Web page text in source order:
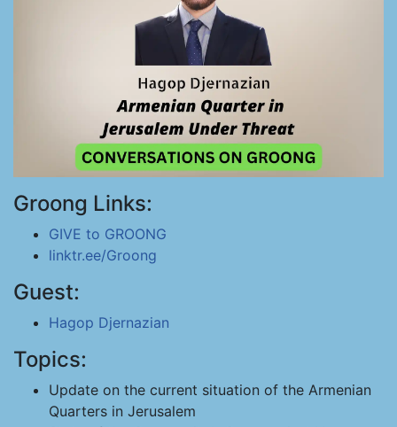
Groong Links:
GIVE to GROONG
linktr.ee/Groong
Guest:
Hagop Djernazian
Topics:
Update on the current situation of the Armenian
Quarters in Jerusalem